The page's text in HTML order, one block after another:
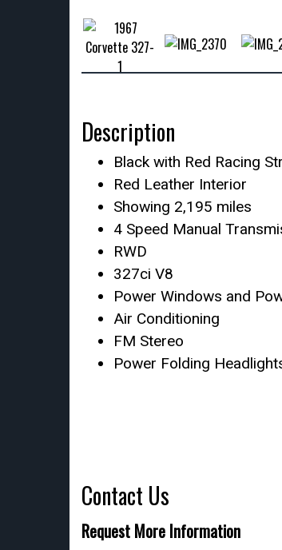
Description
Black with Red Racing
Red Leather Interior
Showing 2,195 miles
4 Speed Manual
RWD
327ci V8
Power Windows and
Air Conditioning
FM Stereo
Power Folding
Contact Us
Request More Information